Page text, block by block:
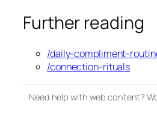
Further reading
/daily-compliment-
/connection-rituals
Need help with web content?